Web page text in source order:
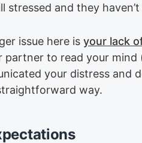
stressed and they
issue here is your lack
to read your mind
your distress and
way.